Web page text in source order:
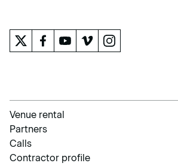
Venue rental
Partners
Calls
Contractor profile